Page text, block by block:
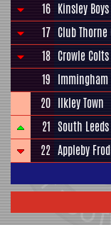
16 Kinsley Boys
17 Club
18 Crowle Colts
19 Immingham
20 Ilkley Town
21 South Leeds
22 Appleby